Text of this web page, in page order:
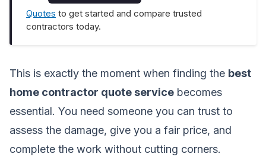
Quotes to get started and compare trusted
contractors today.
This is exactly the moment when finding the best
home contractor quote service becomes
essential. You need someone you can trust to
assess the damage, give you a fair price, and
complete the work without cutting corners.